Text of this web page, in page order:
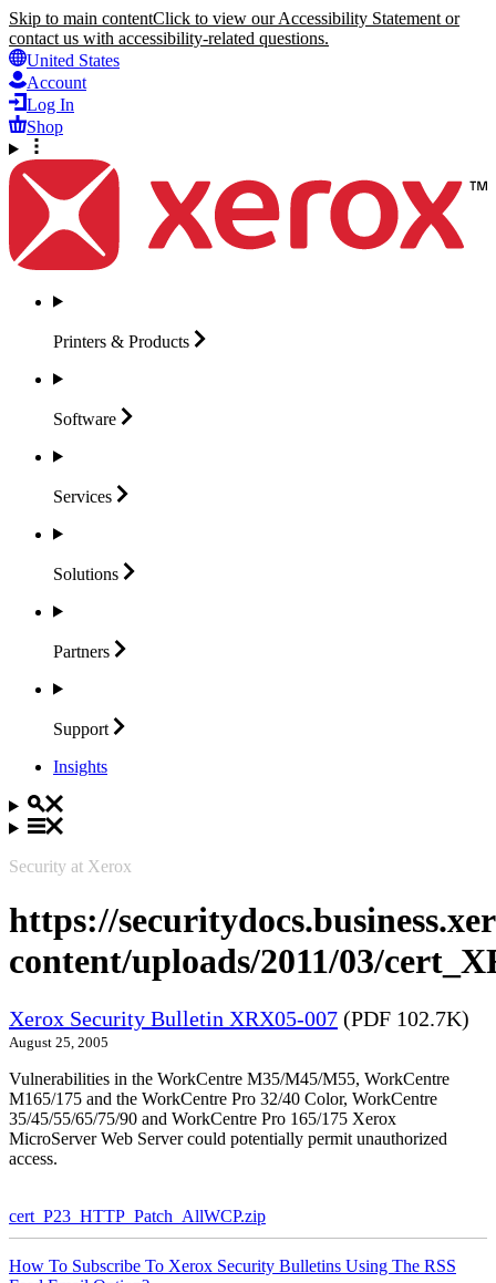
Skip to main contentClick to view our Accessibility Statement or
contact us with accessibility-related questions.
United States
Account
Log In
Shop
Printers & Products
Software
Services
Solutions
Partners
Support
Insights
Security at Xerox
https://
content/uploads/2011/03/
Xerox Security Bulletin XRX05-007 (PDF 102.7K)
August 25, 2005
Vulnerabilities in the WorkCentre M35/M45/M55, WorkCentre
M165/175 and the WorkCentre Pro 32/40 Color, WorkCentre
35/45/55/65/75/90 and WorkCentre Pro 165/175 Xerox
MicroServer Web Server could potentially permit unauthorized
access.
cert_P23_HTTP_Patch_AllWCP.zip
How To Subscribe To Xerox Security Bulletins Using The RSS